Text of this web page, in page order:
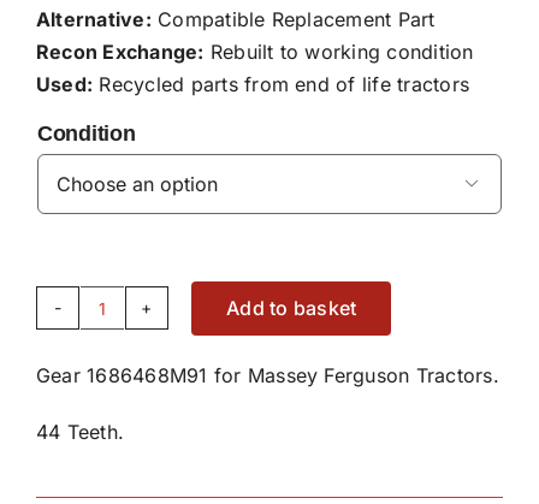
Alternative: Compatible Replacement Part
Recon Exchange: Rebuilt to working condition
Used: Recycled parts from end of life tractors
Condition

Gear
quantity
Add to basket
Gear 1686468M91 for Massey Ferguson Tractors.
44 Teeth.